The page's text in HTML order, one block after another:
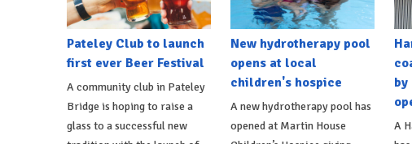
Pateley Club to launch
first ever Beer Festival
A community club in Pateley
Bridge is hoping to raise a
glass to a successful new
New hydrotherapy pool
opens at local
children's hospice
A new hydrotherapy pool has
opened at Martin House
A